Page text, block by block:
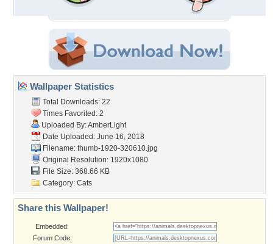
Wallpaper Statistics
Total Downloads: 22
Times Favorited: 2
Uploaded By:AmberLight
Date Uploaded: June 16, 2018
Filename: thumb-1920-320610.jpg
Original Resolution: 1920x1080
File Size: 368.66 KB
Category: Cats
Share this Wallpaper!
Embedded:
Forum Code: